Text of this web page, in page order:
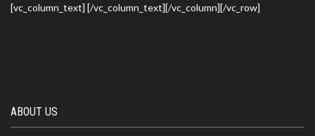
[vc_column_text] [/vc_column_text][/vc_column][/vc_row]
ABOUT US